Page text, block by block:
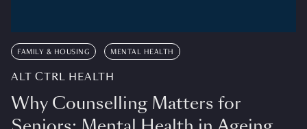
FAMILY & HOUSING MENTAL HEALTH
ALT CTRL HEALTH
Why Counselling Matters for